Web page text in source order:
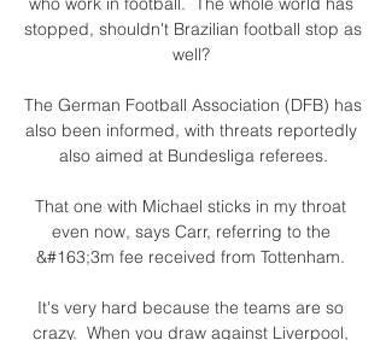
stopped, shouldn't Brazilian football stop as
well?
The German Football Association (DFB) has
also been informed, with threats reportedly
also aimed at Bundesliga referees.
That one with Michael sticks in my throat
even now, says Carr, referring to the
&#163;3m fee received from Tottenham.
It's very hard because the teams are so
crazy.  When you draw against Liverpool,